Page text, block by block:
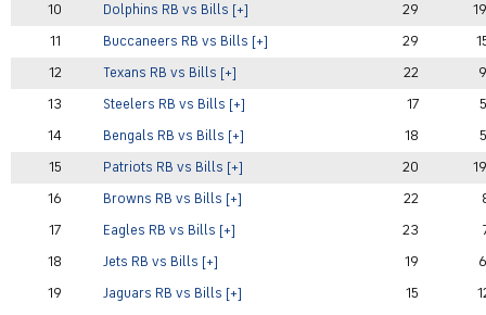
10
Dolphins RB vs Bills [+] 29
11
Buccaneers RB vs Bills [+] 29
12
Texans RB vs Bills [+] 22
13
Steelers RB vs Bills [+] 17
14
Bengals RB vs Bills [+] 18
15
Patriots RB vs Bills [+] 20
16
Browns RB vs Bills [+] 22
17
Eagles RB vs Bills [+] 23
18
Jets RB vs Bills [+] 19
19
Jaguars RB vs Bills [+] 15